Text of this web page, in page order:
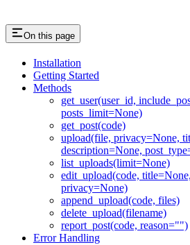
On this page
Installation
Getting Started
Methods
get_user(user_id,
posts_limit=None)
get_post(code)
upload(file, privacy=None,
description=None,
list_uploads(limit=None)
edit_upload(code,
privacy=None)
append_upload(code, files)
delete_upload(filename)
report_post(code, reason="")
Error Handling